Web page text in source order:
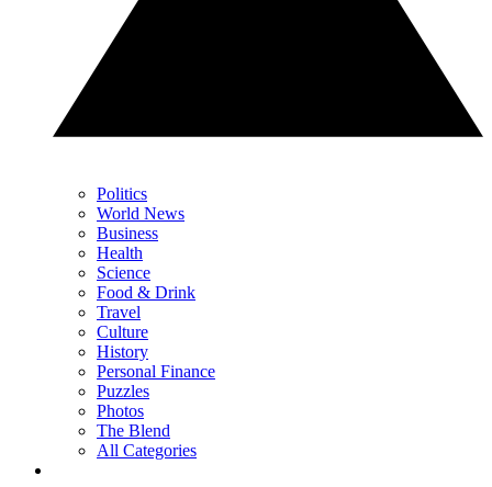
Politics
World News
Business
Health
Science
Food & Drink
Travel
Culture
History
Personal Finance
Puzzles
Photos
The Blend
All Categories